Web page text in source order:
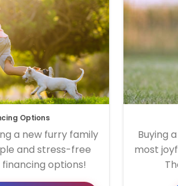
Options
a new furry family
and stress-free
options!
Buying
most